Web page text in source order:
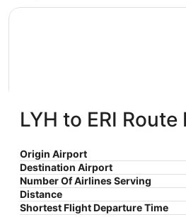
Comfort Inn, Erie - Near
Isle
2.5
out
of
5
3041 West 12th Street Erie
PA
Book a stay at this business-
Comfort Inn, Erie - Near Presque
LYH to ERI Route
Origin Airport
Destination Airport
Number Of Airlines Serving
Distance
Shortest Flight Departure Time